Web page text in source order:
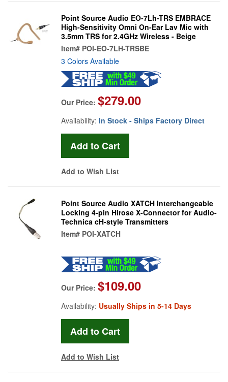
Point Source Audio EO-7Lh-TRS EMBRACE
High-Sensitivity Omni On-Ear Lav Mic with
3.5mm TRS for 2.4GHz Wireless - Beige
Item# POI-EO-7LH-TRSBE
3 Colors Available
Our Price: $279.00
Availability: In Stock - Ships Factory Direct
Add to Wish List
Point Source Audio XATCH Interchangeable
Locking 4-pin Hirose X-Connector for Audio-
Technica cH-style Transmitters
Item# POI-XATCH
Our Price: $109.00
Availability: Usually Ships in 5-14 Days
Add to Wish List